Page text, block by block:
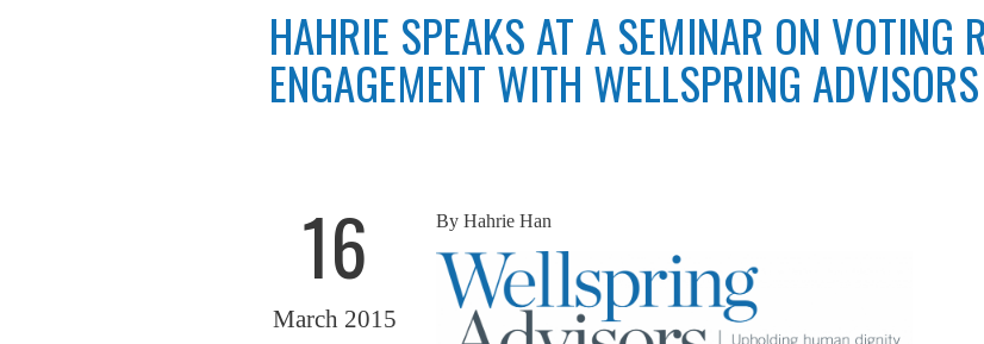
HAHRIE SPEAKS AT A SEMINAR ON VOTING
ENGAGEMENT WITH WELLSPRING ADVISORS
By Hahrie Han
16
March 2015